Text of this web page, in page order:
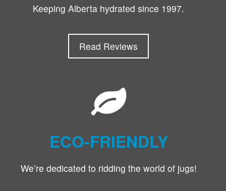
Keeping Alberta hydrated since 1997.
Read Reviews
ECO-FRIENDLY
We’re dedicated to ridding the world of jugs!